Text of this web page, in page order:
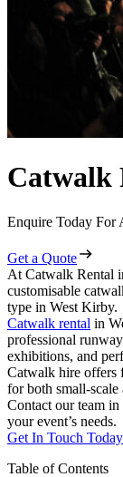
Catwalk
Enquire Today For
Get a Quote
At Catwalk Rental
customisable
type in West Kirby.
Catwalk rental in
professional
exhibitions, and
Catwalk hire offers
for both small-scale
Contact our team
your event’s needs.
Get In Touch Today
Table of Contents